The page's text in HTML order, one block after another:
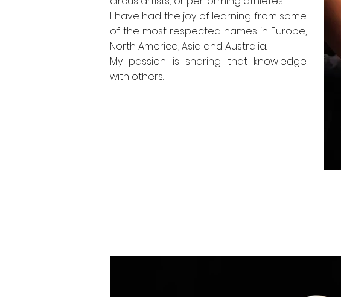
I have had the joy of learning from some
of the most respected names in Europe,
North America, Asia and Australia.
My passion is sharing that knowledge
with others.